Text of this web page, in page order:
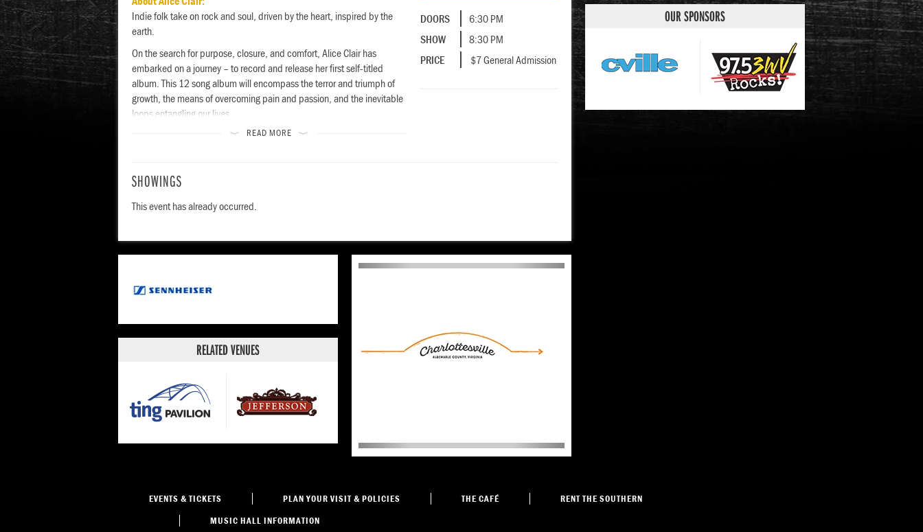
Indie folk take on rock and soul, driven by the heart, inspired by the
earth.
On the search for purpose, closure, and comfort, Alice Clair has
embarked on a journey – to record and release her first self-titled
album. This 12 song album will encompass the terror and triumph of
growth, the means of overcoming pain and passion, and the inevitable
loops entangling our lives.
READ MORE
DOORS
6:30 PM
SHOW
8:30 PM
PRICE
$7 General Admission
SHOWINGS
This event has already occurred.
RELATED VENUES
OUR SPONSORS
EVENTS & TICKETS PLAN YOUR VISIT& POLICIES THECAFÉ RENT THESOUTHERN
MUSIC HALL INFORMATION